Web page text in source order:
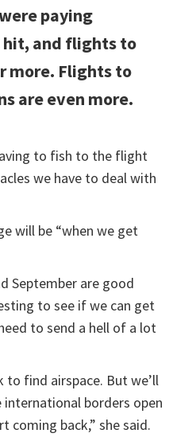
paying
hit, and flights to
more. Flights to
are even more.
to fish to the flight
we have to deal with
will be “when we get
September are good
to see if we can get
to send a hell of a lot
to find airspace. But we’ll
borders open
coming back,” she said.